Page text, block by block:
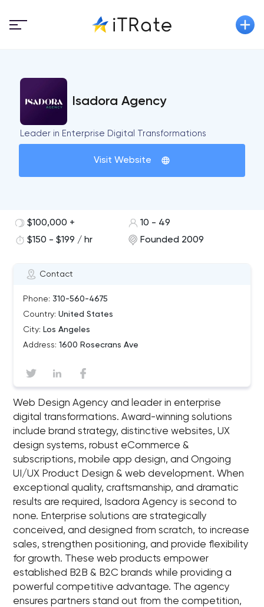
Isadora Agency
Leader in Enterprise Digital Transformations
Visit Website
Contact
Phone: 310-560-4675
Country: United States
City: Los Angeles
Address: 1600 Rosecrans Ave
$100,000 +
10 - 49
$150 - $199 / hr
Founded 2009
Web Design Agency and leader in enterprise
digital transformations. Award-winning solutions
include brand strategy, distinctive websites, UX
design systems, robust eCommerce &
subscriptions, mobile app design, and Ongoing
UI/UX Product Design & web development. When
exceptional quality, craftsmanship, and dramatic
results are required, Isadora Agency is second to
none. Enterprise solutions are strategically
conceived, and designed from scratch, to increase
sales, strengthen positioning, and provide flexibility
for growth. These web products empower
established B2B & B2C brands while providing a
powerful competitive advantage. The agency
ensures partners stand out from the competition,